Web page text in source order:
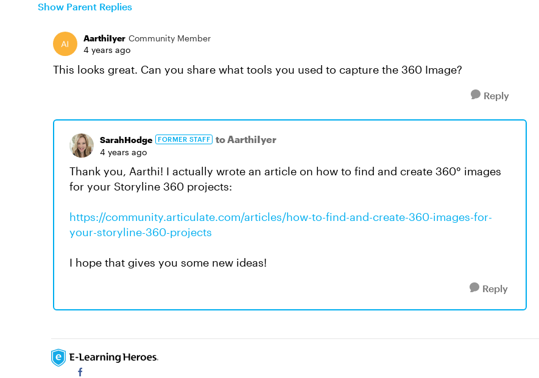
Show Parent Replies
AarthiIyer Community Member
4 years ago
This looks great. Can you share what tools you used to capture the 360 Image?
Reply
SarahHodge FORMER STAFF to AarthiIyer
4 years ago
Thank you, Aarthi! I actually wrote an article on how to find and create 360° images
for your Storyline 360 projects:
https://community.articulate.com/articles/how-to-find-and-create-360-images-for-
your-storyline-360-projects
I hope that gives you some new ideas!
Reply